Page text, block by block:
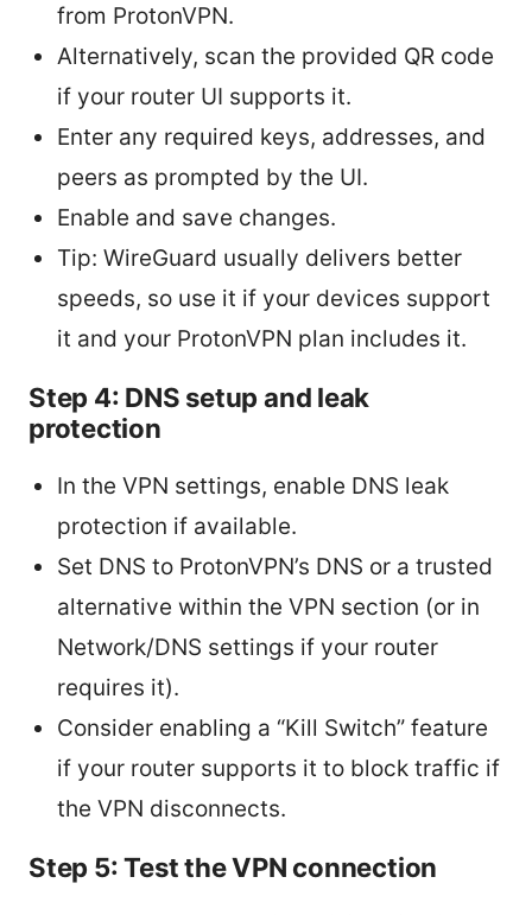
from ProtonVPN.
Alternatively, scan the provided QR code
if your router UI supports it.
Enter any required keys, addresses, and
peers as prompted by the UI.
Enable and save changes.
Tip: WireGuard usually delivers better
speeds, so use it if your devices support
it and your ProtonVPN plan includes it.
Step 4: DNS setup and leak
protection
In the VPN settings, enable DNS leak
protection if available.
Set DNS to ProtonVPN’s DNS or a trusted
alternative within the VPN section (or in
Network/DNS settings if your router
requires it).
Consider enabling a “Kill Switch” feature
if your router supports it to block traffic if
the VPN disconnects.
Step 5: Test the VPN connection